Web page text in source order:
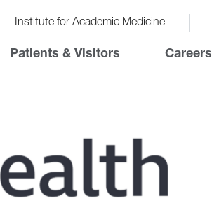
Institute for Academic Medicine
Patients & Visitors Careers